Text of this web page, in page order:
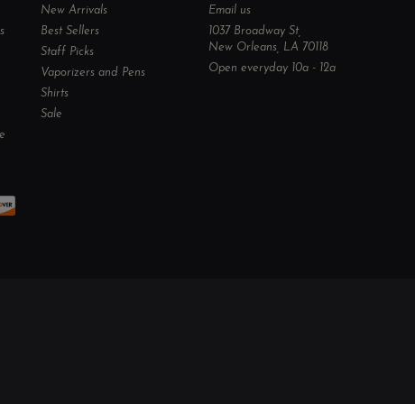
New Arrivals
Best Sellers
Staff Picks
Vaporizers and Pens
Shirts
Sale
Email us
1037 Broadway St,
New Orleans, LA 70118
Open everyday 10a - 12a